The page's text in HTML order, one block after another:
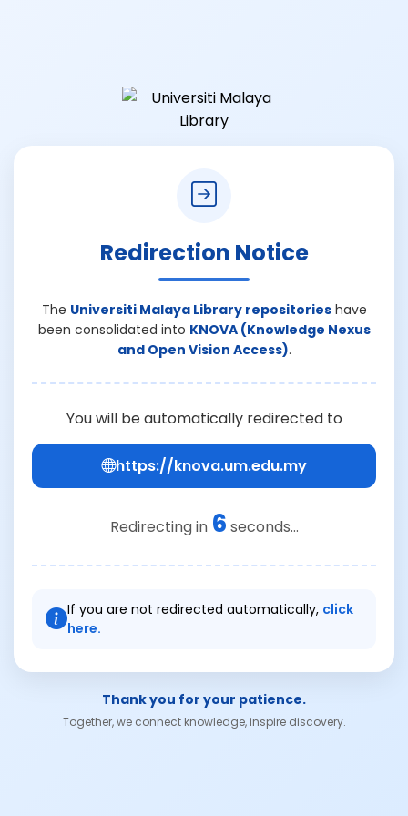
Redirection Notice
The Universiti Malaya Library repositorieshave
been consolidated into KNOVA (Knowledge Nexus
and Open Vision Access).
You will be automatically redirected to
https://knova.um.edu.my
Redirecting in 6 seconds...
If you are not redirected automatically, click
here.
Thank you for your patience.
Together, we connect knowledge, inspire discovery.